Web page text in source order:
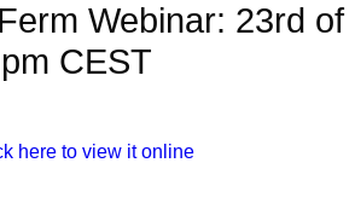
Webinar: 23rd of
CEST